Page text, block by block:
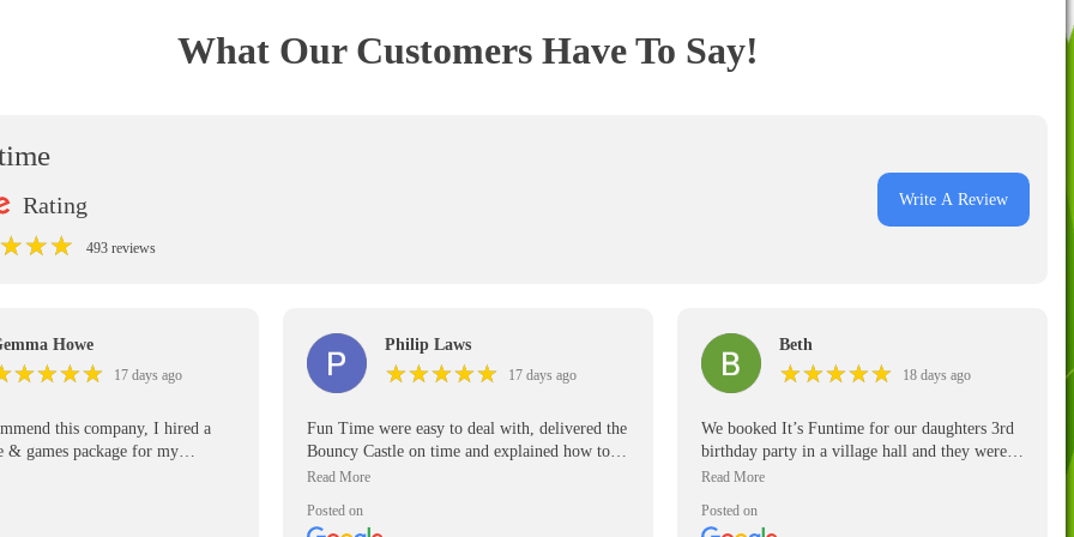
What Our Customers Have To Say!
Rating
★★★
★★★ 493 reviews
Write A Review
Howe
★★★★
★★★★ 17 days ago
this company, I hired a
& games package for my
birthday party for all the older
was a massive hit! Price was
Philip Laws
★★★★★
★★★★★ 17 days ago
Fun Time were easy to deal with, delivered the
Bouncy Castle on time and explained how to
manage it. Would use them again
Posted on
Beth
★★★★★
★★★★★ 18 days ago
We booked It’s Funtime for our daughters 3rd
birthday party in a village hall and they were
excellent. They were punctual, polite and
an easy job of setting up for our daughter’s
Posted on